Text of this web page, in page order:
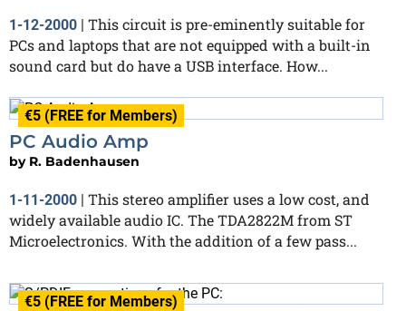
1-12-2000 | This circuit is pre-eminently suitable for
PCs and laptops that are not equipped with a built-in
sound card but do have a USB interface. How...
€5 (FREE for Members)
PC Audio Amp
by R. Badenhausen
1-11-2000 | This stereo amplifier uses a low cost, and
widely available audio IC. The TDA2822M from ST
Microelectronics. With the addition of a few pass...
€5 (FREE for Members)